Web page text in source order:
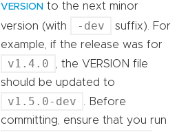
VERSION to the next minor
version (with
-dev
suffix). For
example, if the release was for
v1.4.0
, the VERSION file
should be updated to
v1.5.0-dev
. Before
committing, ensure that you run